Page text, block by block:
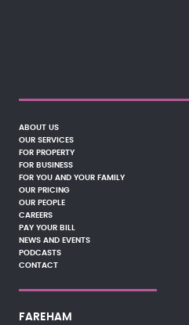
ABOUT US
OUR SERVICES
FOR PROPERTY
FOR BUSINESS
FOR YOU AND YOUR FAMILY
OUR PRICING
OUR PEOPLE
CAREERS
PAY YOUR BILL
NEWS AND EVENTS
PODCASTS
CONTACT
FAREHAM